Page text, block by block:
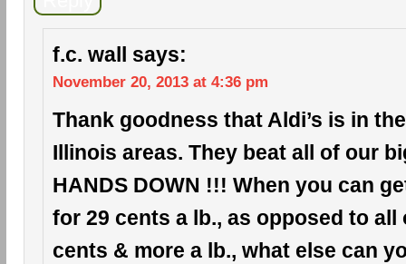
f.c. wall says:
November 20, 2013 at 4:36 pm
Thank goodness that Aldi’s is in
Illinois areas. They beat all of our
HANDS DOWN !!! When you can
for 29 cents a lb., as opposed to all
cents & more a lb., what else can